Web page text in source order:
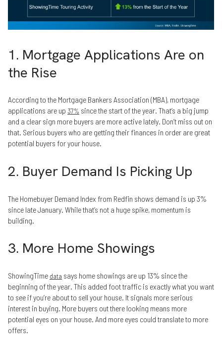
1. Mortgage Applications Are on
the Rise
According to the Mortgage Bankers Association (MBA), mortgage
applications are up 37% since the start of the year. That’s a big jump
and a clear sign more buyers are more active lately. Don’t miss out on
that. Serious buyers who are getting their finances in order are great
potential buyers for your house.
2. Buyer Demand Is Picking Up
The Homebuyer Demand Index from Redfin shows demand is up 3%
since late January. While that’s not a huge spike, momentum is
building.
3. More Home Showings
ShowingTime data says home showings are up 13% since the
beginning of the year. This added foot traffic is exactly what you want
to see if you’re about to sell your house. It signals more serious
interest in buying. More buyers out there looking means more
potential eyes on your house. And more eyes could translate to more
offers.